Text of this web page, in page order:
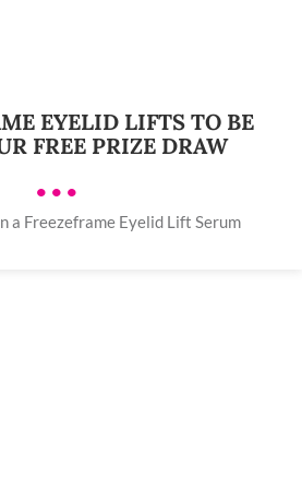
EYELID LIFTS TO BE
FREE PRIZE DRAW
•••
a Freezeframe Eyelid Lift Serum